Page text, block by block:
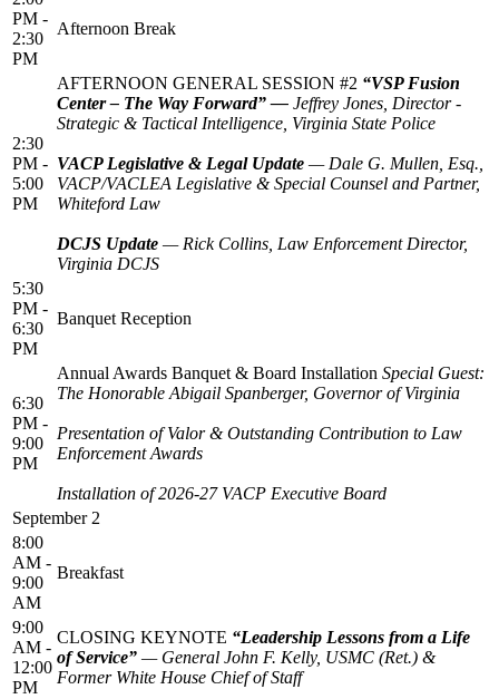
PM -
2:30
PM
Afternoon Break
2:30
PM -
5:00
PM
AFTERNOON GENERAL SESSION #2 “VSP Fusion
Center – The Way Forward” — Jeffrey Jones, Director -
Strategic & Tactical Intelligence, Virginia State Police
VACP Legislative & Legal Update — Dale G. Mullen, Esq.,
VACP/VACLEA Legislative & Special Counsel and Partner,
Whiteford Law
DCJS Update — Rick Collins, Law Enforcement Director,
Virginia DCJS
5:30
PM -
6:30
PM
Banquet Reception
6:30
PM -
9:00
PM
Annual Awards Banquet & Board Installation Special Guest:
The Honorable Abigail Spanberger, Governor of Virginia
Presentation of Valor & Outstanding Contribution to Law
Enforcement Awards
Installation of 2026-27 VACP Executive Board
September 2
8:00
AM -
9:00
AM
Breakfast
9:00
AM -
12:00
PM
CLOSING KEYNOTE “Leadership Lessons from a Life
of Service” — General John F. Kelly, USMC (Ret.) &
Former White House Chief of Staff